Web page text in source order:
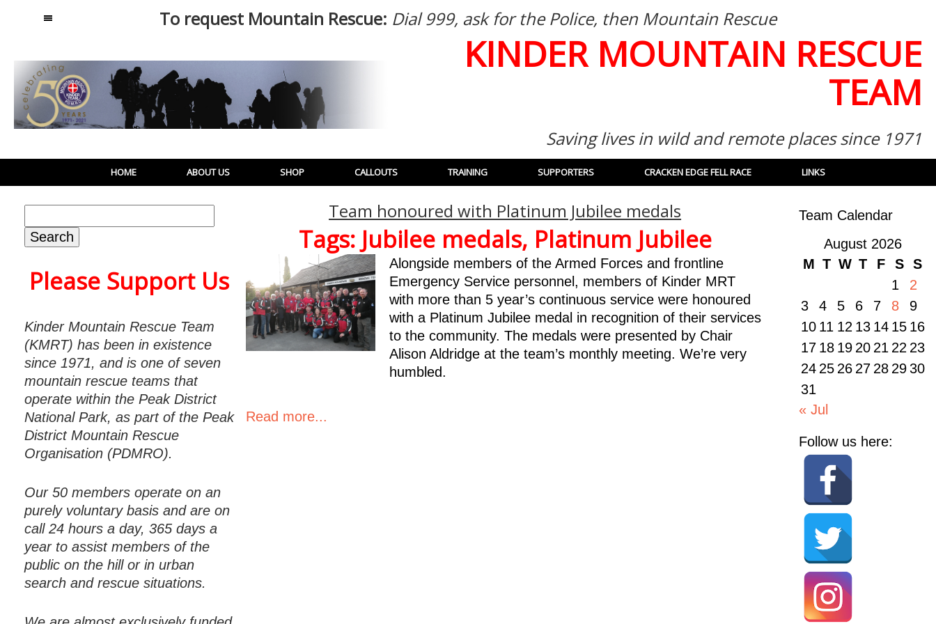
To request Mountain Rescue: Dial 999, ask for the Police, then Mountain Rescue
KINDER MOUNTAIN RESCUE
TEAM
Saving lives in wild and remote places since 1971
HOME ABOUT US SHOP CALLOUTS TRAINING SUPPORTERS CRACKEN EDGE FELL RACE LINKS
for:
Please Support Us
Kinder Mountain Rescue Team
(KMRT) has been in existence
since 1971, and is one of seven
mountain rescue teams that
operate within the Peak District
National Park, as part of the Peak
District Mountain Rescue
Organisation (PDMRO).
Our 50 members operate on an
purely voluntary basis and are on
call 24 hours a day, 365 days a
year to assist members of the
public on the hill or in urban
search and rescue situations.
Team honoured with Platinum Jubilee medals
Tags: Jubilee medals, Platinum Jubilee
Alongside members of the Armed Forces and frontline
Emergency Service personnel, members of Kinder MRT
with more than 5 year’s continuous service were honoured
with a Platinum Jubilee medal in recognition of their services
to the community. The medals were presented by Chair
Alison Aldridge at the team’s monthly meeting. We’re very
humbled.
Read more...
Team Calendar
August 2026
M T W T F S S
1
2
3
4 5 6 7 8
9
10 11 12 13 14 15 16
17 18 19 20 21 22 23
24 25 26 27 28 29 30
31
« Jul
Follow us here: